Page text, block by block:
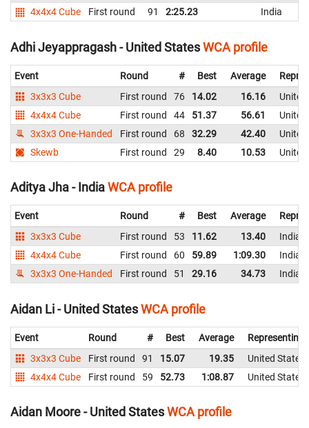
4x4x4 Cube
First round 91 2:25.23 India
Adhi Jeyappragash - United StatesWCA profile
Event Round # Best Average
3x3x3 Cube
First round 76 14.02 16.16
4x4x4 Cube
First round 44 51.37 56.61
3x3x3 One-Handed
First round 68 32.29 42.40
Skewb
First round 29 8.40 10.53
Aditya Jha - IndiaWCA profile
Event Round # Best Average
3x3x3 Cube
First round 53 11.62 13.40
India
4x4x4 Cube
First round 60 59.89 1:09.30
India
3x3x3 One-Handed
First round 51 29.16 34.73 India
Aidan Li - United StatesWCA profile
Event Round # Best Average
Representing
3x3x3 Cube
First round 91 15.07 19.35
United States
4x4x4 Cube
First round 59 52.73 1:08.87 United States
Aidan Moore - United StatesWCA profile